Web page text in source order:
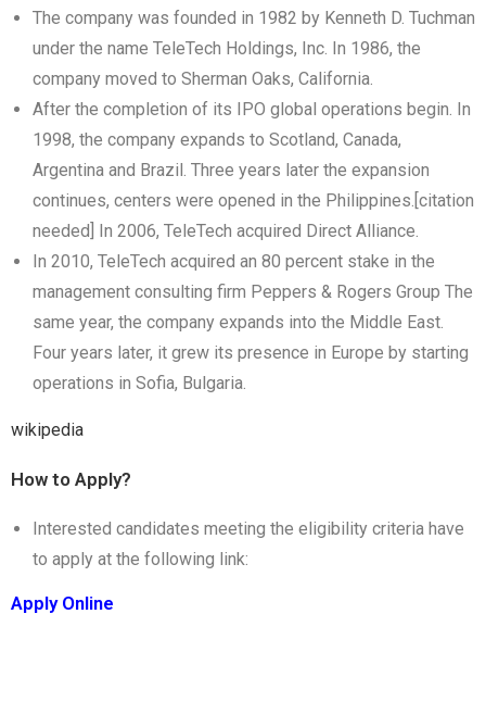
The company was founded in 1982 by Kenneth D. Tuchman
under the name TeleTech Holdings, Inc. In 1986, the
company moved to Sherman Oaks, California.
After the completion of its IPO global operations begin. In
1998, the company expands to Scotland, Canada,
Argentina and Brazil. Three years later the expansion
continues, centers were opened in the Philippines.[citation
needed] In 2006, TeleTech acquired Direct Alliance.
In 2010, TeleTech acquired an 80 percent stake in the
management consulting firm Peppers & Rogers Group The
same year, the company expands into the Middle East.
Four years later, it grew its presence in Europe by starting
operations in Sofia, Bulgaria.
wikipedia
How to Apply?
Interested candidates meeting the eligibility criteria have
to apply at the following link:
Apply Online